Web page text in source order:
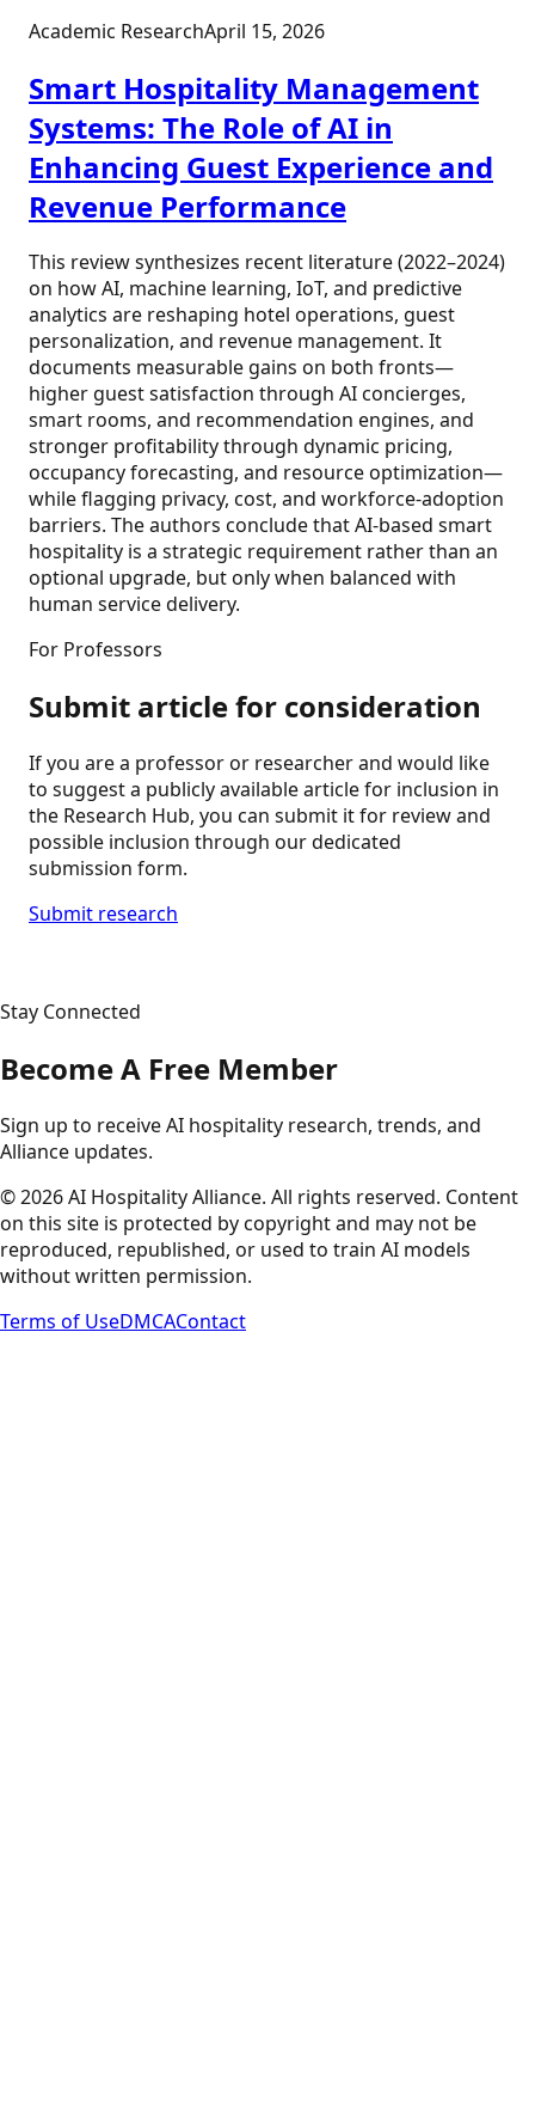
Academic ResearchApril 15, 2026
Smart Hospitality Management
Systems: The Role of AI in
Enhancing Guest Experience and
Revenue Performance
This review synthesizes recent literature (2022–2024)
on how AI, machine learning, IoT, and predictive
analytics are reshaping hotel operations, guest
personalization, and revenue management. It
documents measurable gains on both fronts—
higher guest satisfaction through AI concierges,
smart rooms, and recommendation engines, and
stronger profitability through dynamic pricing,
occupancy forecasting, and resource optimization—
while flagging privacy, cost, and workforce-adoption
barriers. The authors conclude that AI-based smart
hospitality is a strategic requirement rather than an
optional upgrade, but only when balanced with
human service delivery.
For Professors
Submit article for consideration
If you are a professor or researcher and would like
to suggest a publicly available article for inclusion in
the Research Hub, you can submit it for review and
possible inclusion through our dedicated
submission form.
Submit research
Stay Connected
Become A Free Member
Sign up to receive AI hospitality research, trends, and
Alliance updates.
©2026AI Hospitality Alliance. All rights reserved. Content
on this site is protected by copyright and may not be
reproduced, republished, or used to train AI models
without written permission.
Terms of UseDMCAContact